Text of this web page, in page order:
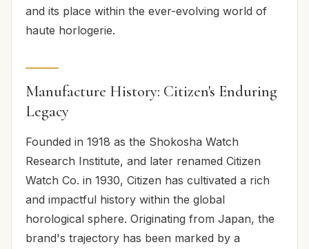
and its place within the ever-evolving world of
haute horlogerie.
Manufacture History: Citizen's Enduring
Legacy
Founded in 1918 as the Shokosha Watch
Research Institute, and later renamed Citizen
Watch Co. in 1930, Citizen has cultivated a rich
and impactful history within the global
horological sphere. Originating from Japan, the
brand's trajectory has been marked by a